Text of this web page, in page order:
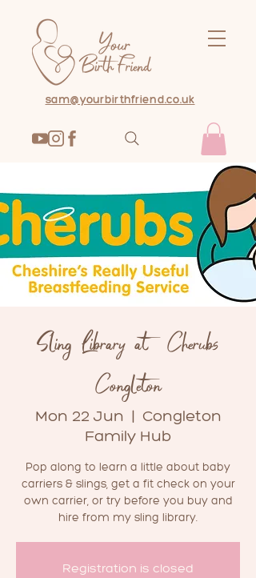
sam@yourbirthfriend.co.uk
Sling Library at Cherubs
Congleton
Mon 22 Jun
  |
Congleton
Family Hub
Pop along to learn a little about baby
carriers & slings, get a fit check on your
own carrier, or try before you buy and
hire from my sling library.
Registration is closed